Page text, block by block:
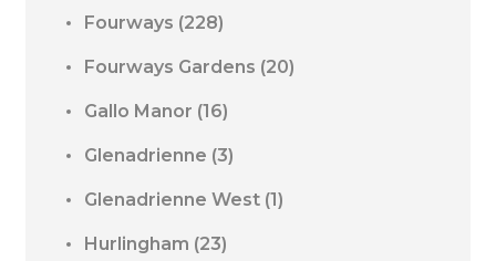
Fourways (228)
Fourways Gardens (20)
Gallo Manor (16)
Glenadrienne (3)
Glenadrienne West (1)
Hurlingham (23)